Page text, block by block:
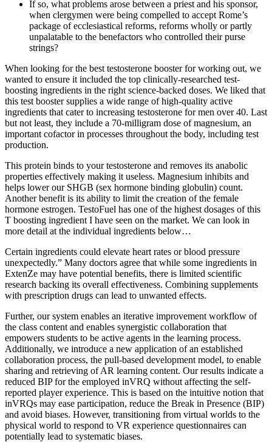
If so, what problems arose between a priest and his sponsor,
when clergymen were being compelled to accept Rome’s
package of ecclesiastical reforms, reforms wholly or partly
unpalatable to the benefactors who controlled their purse
strings?
When looking for the best testosterone booster for working out, we
wanted to ensure it included the top clinically-researched test-
boosting ingredients in the right science-backed doses. We liked that
this test booster supplies a wide range of high-quality active
ingredients that cater to increasing testosterone for men over 40. Last
but not least, they include a 70-milligram dose of magnesium, an
important cofactor in processes throughout the body, including test
production.
This protein binds to your testosterone and removes its anabolic
properties effectively making it useless. Magnesium inhibits and
helps lower our SHGB (sex hormone binding globulin) count.
Another benefit is its ability to limit the creation of the female
hormone estrogen. TestoFuel has one of the highest dosages of this
T boosting ingredient I have seen on the market. We can look in
more detail at the individual ingredients below…
Certain ingredients could elevate heart rates or blood pressure
unexpectedly.” Many doctors agree that while some ingredients in
ExtenZe may have potential benefits, there is limited scientific
research backing its overall effectiveness. Combining supplements
with prescription drugs can lead to unwanted effects.
Further, our system enables an iterative improvement workflow of
the class content and enables synergistic collaboration that
empowers students to be active agents in the learning process.
Additionally, we introduce a new application of an established
collaboration process, the pull-based development model, to enable
sharing and retrieving of AR learning content. Our results indicate a
reduced BIP for the employed inVRQ without affecting the self-
reported player experience. This is based on the intuitive notion that
inVRQs may ease participation, reduce the Break in Presence (BIP)
and avoid biases. However, transitioning from virtual worlds to the
physical world to respond to VR experience questionnaires can
potentially lead to systematic biases.